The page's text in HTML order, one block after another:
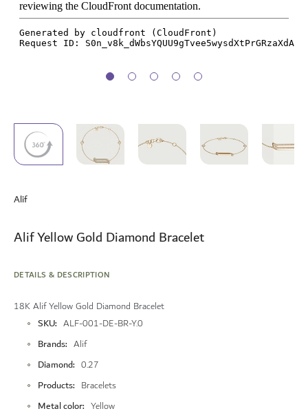
the
of
the
gallery
Alif
Alif Yellow Gold Diamond Bracelet
DETAILS & DESCRIPTION
18K Alif Yellow Gold Diamond Bracelet
MoreSKU ALF-001-DE-BR-Y.0
Brands Alif
Diamond 0.27
Products Bracelets
Metal color Yellow